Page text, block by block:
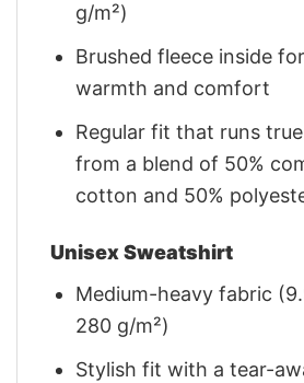
g/m²)
Brushed fleece inside
warmth and comfort
Regular fit that runs
from a blend of 50%
cotton and 50%
Unisex Sweatshirt
Medium-heavy fabric
280 g/m²)
Stylish fit with a tear-